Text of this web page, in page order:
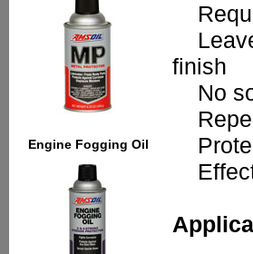
Engine Fogging Oil
finish
No